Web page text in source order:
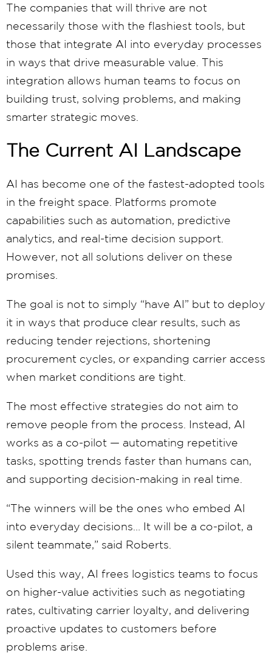
The companies that will thrive are not
necessarily those with the flashiest tools, but
those that integrate AI into everyday processes
in ways that drive measurable value. This
integration allows human teams to focus on
building trust, solving problems, and making
smarter strategic moves.
The Current AI Landscape
AI has become one of the fastest-adopted tools
in the freight space. Platforms promote
capabilities such as automation, predictive
analytics, and real-time decision support.
However, not all solutions deliver on these
promises.
The goal is not to simply “have AI” but to deploy
it in ways that produce clear results, such as
reducing tender rejections, shortening
procurement cycles, or expanding carrier access
when market conditions are tight.
The most effective strategies do not aim to
remove people from the process. Instead, AI
works as a co-pilot — automating repetitive
tasks, spotting trends faster than humans can,
and supporting decision-making in real time.
“The winners will be the ones who embed AI
into everyday decisions… It will be a co-pilot, a
silent teammate,” said Roberts.
Used this way, AI frees logistics teams to focus
on higher-value activities such as negotiating
rates, cultivating carrier loyalty, and delivering
proactive updates to customers before
problems arise.